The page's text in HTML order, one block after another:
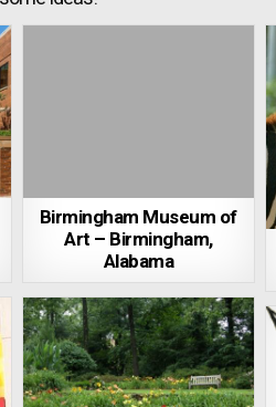
Birmingham Museum of
Art – Birmingham,
Alabama